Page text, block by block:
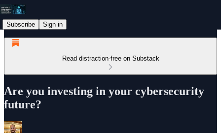
Subscribe Sign in
Read distraction-free on Substack
Are you investing in your cybersecurity
future?